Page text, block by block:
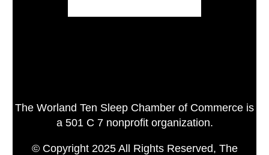
The Worland Ten Sleep Chamber of Commerce is
a 501 C 7 nonprofit organization.
© Copyright 2025 All Rights Reserved, The